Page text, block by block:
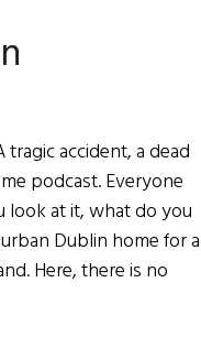
accident, a dead
podcast. Everyone
look at it, what do you
Dublin home for a
Here, there is no